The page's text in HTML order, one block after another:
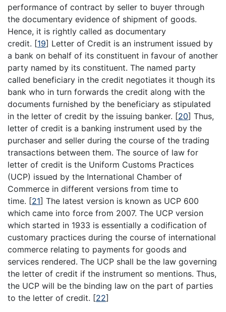
performance of contract by seller to buyer through
the documentary evidence of shipment of goods.
Hence, it is rightly called as documentary
credit. [19] Letter of Credit is an instrument issued by
a bank on behalf of its constituent in favour of another
party named by its constituent. The named party
called beneficiary in the credit negotiates it though its
bank who in turn forwards the credit along with the
documents furnished by the beneficiary as stipulated
in the letter of credit by the issuing banker. [20] Thus,
letter of credit is a banking instrument used by the
purchaser and seller during the course of the trading
transactions between them. The source of law for
letter of credit is the Uniform Customs Practices
(UCP) issued by the International Chamber of
Commerce in different versions from time to
time. [21] The latest version is known as UCP 600
which came into force from 2007. The UCP version
which started in 1933 is essentially a codification of
customary practices during the course of international
commerce relating to payments for goods and
services rendered. The UCP shall be the law governing
the letter of credit if the instrument so mentions. Thus,
the UCP will be the binding law on the part of parties
to the letter of credit. [22]